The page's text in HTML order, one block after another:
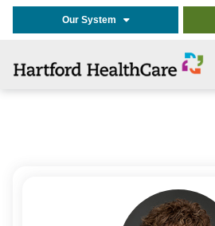
Our System